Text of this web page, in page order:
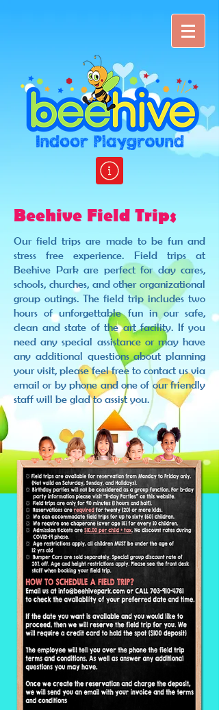
Beehive Field Trips
Our field trips are made to be fun and
stress free experience. Field trips at
Beehive Park are perfect for day cares,
schools, churches, and other organizational
group outings. The field trip includes two
hours of unforgettable fun in our safe,
clean and state of the art facility. If you
need any special assistance or may have
any additional questions about planning
your visit, please feel free to contact us via
email or by phone and one of our friendly
staff will be glad to assist you.